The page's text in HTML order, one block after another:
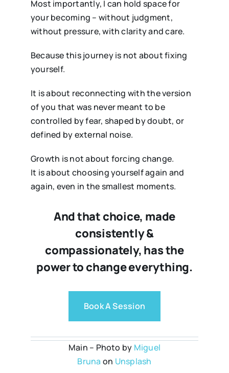
Most importantly, I can hold space for
your becoming – without judgment,
without pressure, with clarity and care.
Because this journey is not about fixing
yourself.
It is about reconnecting with the version
of you that was never meant to be
controlled by fear, shaped by doubt, or
defined by external noise.
Growth is not about forcing change.
It is about choosing yourself again and
again, even in the smallest moments.
And that choice, made
consistently &
compassionately, has the
power to change everything.
Book A Session
Main – Photo by Miguel
Bruna on Unsplash